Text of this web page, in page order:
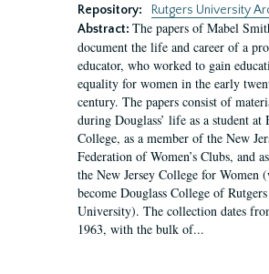
Repository:
Rutgers University
Abstract: The papers of Mabel
document the life and career of a
educator, who worked to gain
equality for women in the early
century. The papers consist of
during Douglass’ life as a student at
College, as a member of the New
Federation of Women’s Clubs, and
the New Jersey College for Women
become Douglass College of Rutgers
University). The collection dates
1963, with the bulk of...